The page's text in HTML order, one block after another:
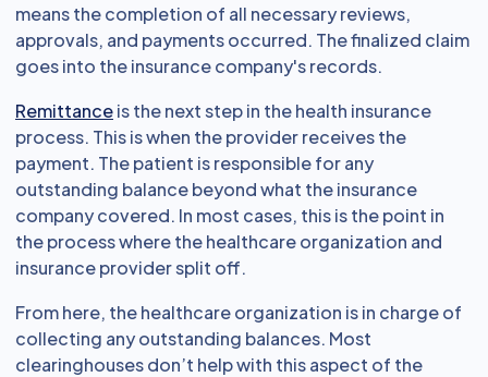
means the completion of all necessary reviews,
approvals, and payments occurred. The finalized claim
goes into the insurance company's records.
Remittanceis the next step in the health insurance
process. This is when the provider receives the
payment. The patient is responsible for any
outstanding balance beyond what the insurance
company covered. In most cases, this is the point in
the process where the healthcare organization and
insurance provider split off.
From here, the healthcare organization is in charge of
collecting any outstanding balances. Most
clearinghouses don’t help with this aspect of the